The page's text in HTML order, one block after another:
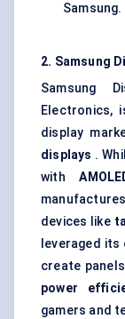
Samsung.
2. Samsung
Samsung
Electronics,
display
displays .
with
devices like
leveraged
create
power
gamers and